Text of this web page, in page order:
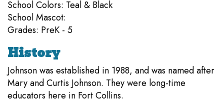
School Colors: Teal & Black
School Mascot:
Grades: PreK - 5
History
Johnson was established in 1988, and was named after
Mary and Curtis Johnson. They were long-time
educators here in Fort Collins.